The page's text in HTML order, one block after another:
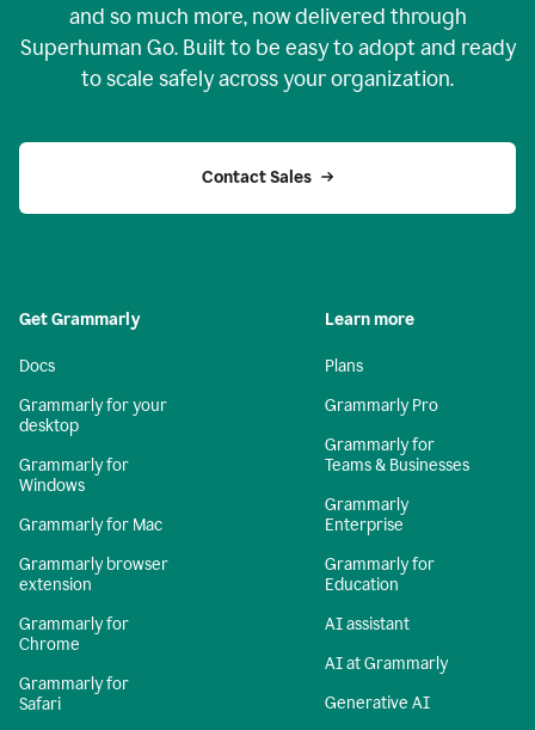
and so much more, now delivered through
Superhuman Go. Built to be easy to adopt and ready
to scale safely across your organization.
Contact Sales
Get Grammarly
Docs
Grammarly for your
desktop
Grammarly for
Windows
Grammarly for Mac
Grammarly browser
extension
Grammarly for
Chrome
Grammarly for
Safari
Learn more
Plans
Grammarly Pro
Grammarly for
Teams & Businesses
Grammarly
Enterprise
Grammarly for
Education
AI assistant
AI at Grammarly
Generative AI